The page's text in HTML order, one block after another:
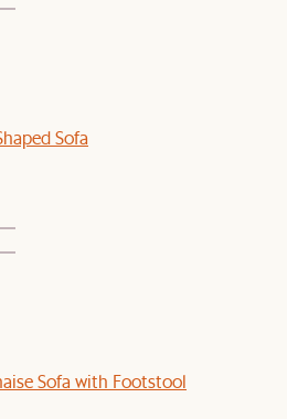
Sofa
Sofa with Footstool